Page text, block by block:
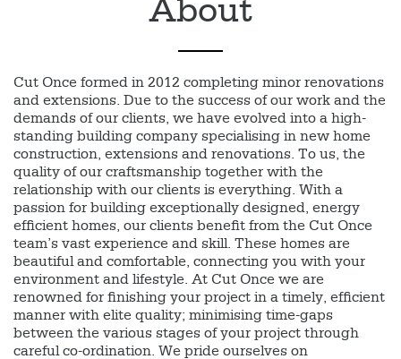
About
Cut Once formed in 2012 completing minor renovations
and extensions. Due to the success of our work and the
demands of our clients, we have evolved into a high-
standing building company specialising in new home
construction, extensions and renovations. To us, the
quality of our craftsmanship together with the
relationship with our clients is everything. With a
passion for building exceptionally designed, energy
efficient homes, our clients benefit from the Cut Once
team’s vast experience and skill. These homes are
beautiful and comfortable, connecting you with your
environment and lifestyle. At Cut Once we are
renowned for finishing your project in a timely, efficient
manner with elite quality; minimising time-gaps
between the various stages of your project through
careful co-ordination. We pride ourselves on